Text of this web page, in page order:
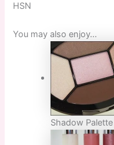
HSN
You may also enjoy…
Shadow